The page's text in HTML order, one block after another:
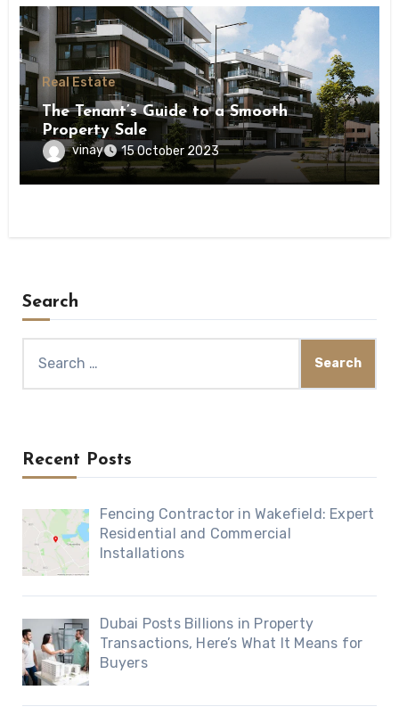
Real Estate
The Tenant’s Guide to a Smooth
Property Sale
vinay 15 October 2023
Search
for:
Recent Posts
Fencing Contractor in Wakefield: Expert
Residential and Commercial
Installations
Dubai Posts Billions in Property
Transactions, Here’s What It Means for
Buyers